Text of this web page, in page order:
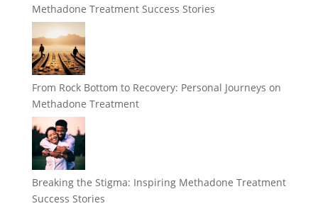
Methadone Treatment Success Stories
From Rock Bottom to Recovery: Personal Journeys on
Methadone Treatment
Breaking the Stigma: Inspiring Methadone Treatment
Success Stories